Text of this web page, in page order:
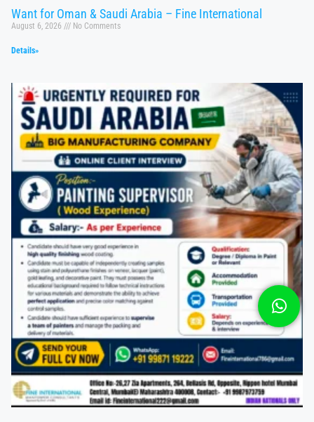
Want for Oman & Saudi Arabia – Fine International
August 6, 2026 No Comments
Details»